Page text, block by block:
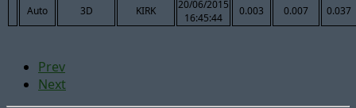
Auto 3D KIRK
20/06/2015
16:45:44
0.003 0.007 0.037
Prev
Next